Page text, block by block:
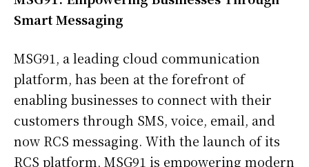
Smart Messaging
MSG91, a leading cloud communication
platform, has been at the forefront of
enabling businesses to connect with their
customers through SMS, voice, email, and
now RCS messaging. With the launch of its
RCS platform, MSG91 is empowering modern